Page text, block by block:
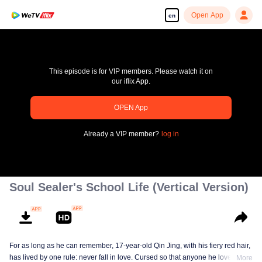
en Open App
pay limit
This episode is for VIP members. Please watch it on
our iflix App.
OPEN App
Already a VIP member? log in
Soul Sealer's School Life (Vertical Version)
For as long as he can remember, 17-year-old Qin Jing, with his fiery red hair,
has lived by one rule: never fall in love. Cursed so that anyone he loves will
More